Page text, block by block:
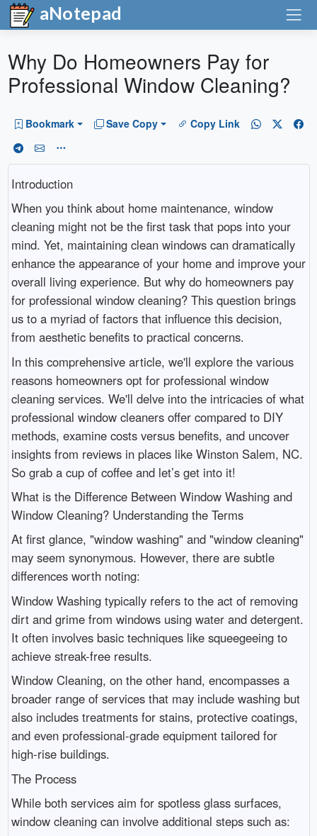
aNotepad
Why Do Homeowners Pay for
Professional Window Cleaning?
Bookmark Save Copy Copy Link
Introduction
When you think about home maintenance, window
cleaning might not be the first task that pops into your
mind. Yet, maintaining clean windows can dramatically
enhance the appearance of your home and improve your
overall living experience. But why do homeowners pay
for professional window cleaning? This question brings
us to a myriad of factors that influence this decision,
from aesthetic benefits to practical concerns.
In this comprehensive article, we'll explore the various
reasons homeowners opt for professional window
cleaning services. We'll delve into the intricacies of what
professional window cleaners offer compared to DIY
methods, examine costs versus benefits, and uncover
insights from reviews in places like Winston Salem, NC.
So grab a cup of coffee and let’s get into it!
What is the Difference Between Window Washing and
Window Cleaning? Understanding the Terms
At first glance, "window washing" and "window cleaning"
may seem synonymous. However, there are subtle
differences worth noting:
Window Washing typically refers to the act of removing
dirt and grime from windows using water and detergent.
It often involves basic techniques like squeegeeing to
achieve streak-free results.
Window Cleaning, on the other hand, encompasses a
broader range of services that may include washing but
also includes treatments for stains, protective coatings,
and even professional-grade equipment tailored for
high-rise buildings.
The Process
While both services aim for spotless glass surfaces,
window cleaning can involve additional steps such as: